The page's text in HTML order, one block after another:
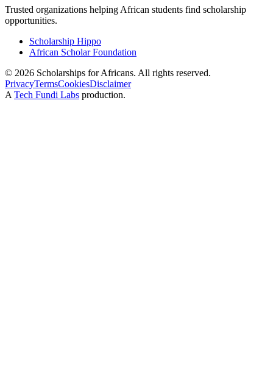
Trusted organizations helping African students find scholarship
opportunities.
Scholarship Hippo
African Scholar Foundation
© 2026 Scholarships for Africans. All rights reserved.
PrivacyTermsCookiesDisclaimer
A Tech Fundi Labs production.